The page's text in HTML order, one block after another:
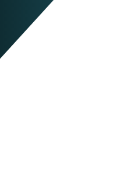
with
Superior